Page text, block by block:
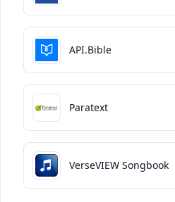
API.Bible
Paratext
VerseVIEW Songbook